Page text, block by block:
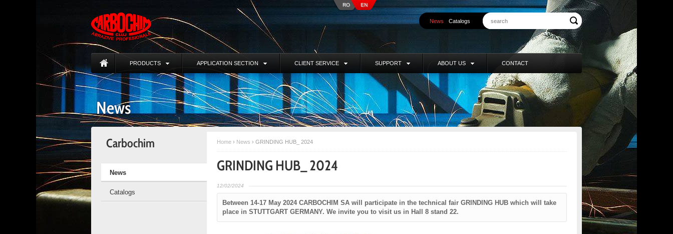
RO EN
News Catalogs
PRODUCTS APPLICATION SECTION CLIENT SERVICE SUPPORT ABOUT US CONTACT
News
Carbochim
News
Catalogs
Home › News › GRINDING HUB_ 2024
GRINDING HUB_ 2024
12/02/2024
Between 14-17 May 2024 CARBOCHIM SA will participate in the technical fair GRINDING HUB which will take
place in STUTTGART GERMANY. We invite you to visit us in Hall 8 stand 22.